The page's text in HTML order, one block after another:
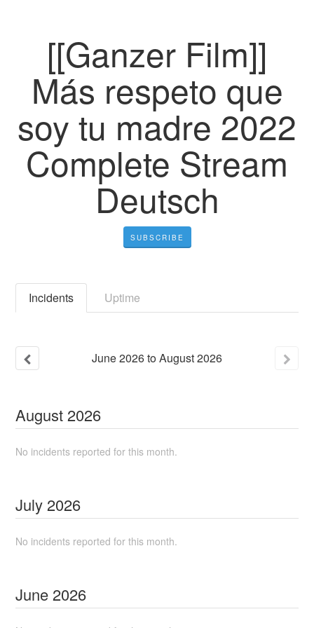
[[Ganzer Film]]
Más respeto que
soy tu madre 2022
Complete Stream
Deutsch
SUBSCRIBE
Incidents Uptime
June2026toAugust2026
August 2026
No incidents reported for this month.
July 2026
No incidents reported for this month.
June 2026